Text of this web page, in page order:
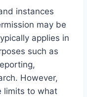
instances
may be
applies in
such as
However,
limits to what